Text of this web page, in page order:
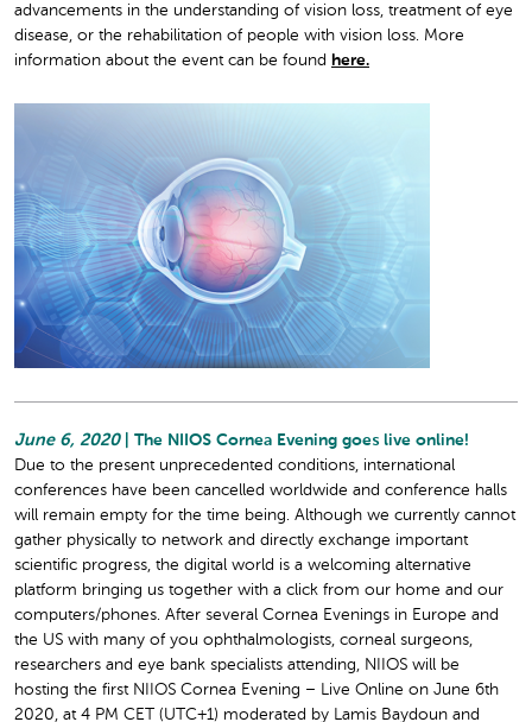
advancements in the understanding of vision loss, treatment of eye
disease, or the rehabilitation of people with vision loss. More
information about the event can be found here.
June 6, 2020
| The NIIOS Cornea Evening goes live online!
Due to the present unprecedented conditions, international
conferences have been cancelled worldwide and conference halls
will remain empty for the time being. Although we currently cannot
gather physically to network and directly exchange important
scientific progress, the digital world is a welcoming alternative
platform bringing us together with a click from our home and our
computers/phones. After several Cornea Evenings in Europe and
the US with many of you ophthalmologists, corneal surgeons,
researchers and eye bank specialists attending, NIIOS will be
hosting the first NIIOS Cornea Evening – Live Online on June 6th
2020, at 4 PM CET (UTC+1) moderated by Lamis Baydoun and